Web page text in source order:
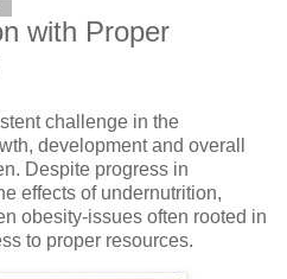
with Proper
challenge in the
development and overall
Despite progress in
effects of undernutrition,
obesity-issues often rooted in
to proper resources.